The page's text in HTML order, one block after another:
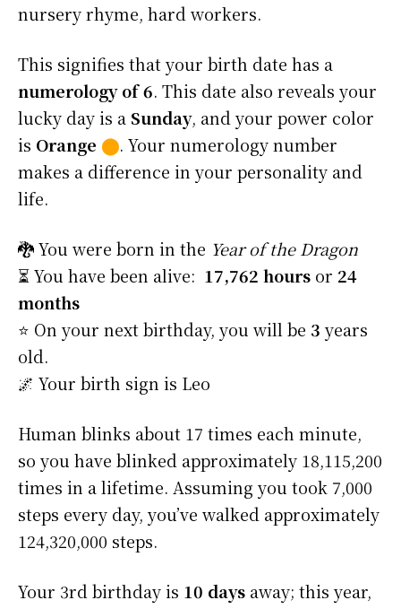
nursery rhyme, hard workers.
This signifies that your birth date has a
numerology of 6. This date also reveals your
lucky day is a Sunday, and your power color
is Orange ⬤. Your numerology number
makes a difference in your personality and
life.
🐉 You were born in the Year of the Dragon
⏳ You have been alive: 17,762 hours or 24
months
⭐️ On your next birthday, you will be 3 years
old.
🌌 Your birth sign is Leo
Human blinks about 17 times each minute,
so you have blinked approximately 18,115,200
times in a lifetime. Assuming you took 7,000
steps every day, you’ve walked approximately
124,320,000 steps.
Your 3rd birthday is 10 days away; this year,